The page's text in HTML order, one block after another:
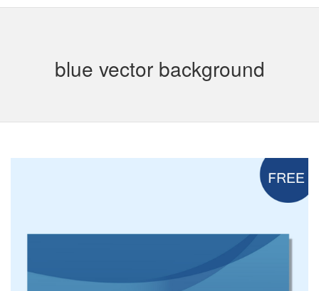
blue vector background